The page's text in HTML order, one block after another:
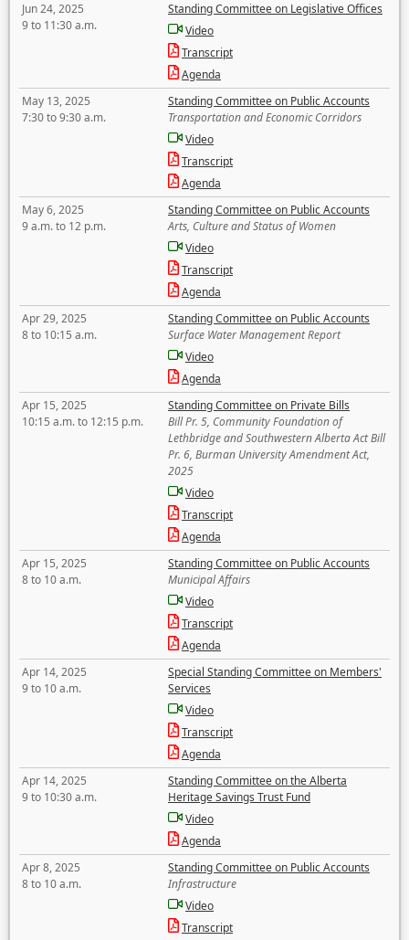
Jun 24, 2025
9 to 11:30 a.m.
Standing Committee on Legislative Offices
Video
Transcript
Agenda
May 13, 2025
7:30 to 9:30 a.m.
Standing Committee on Public Accounts
Transportation and Economic Corridors
Video
Transcript
Agenda
May 6, 2025
9 a.m. to 12 p.m.
Standing Committee on Public Accounts
Arts, Culture and Status of Women
Video
Transcript
Agenda
Apr 29, 2025
8 to 10:15 a.m.
Standing Committee on Public Accounts
Surface Water Management Report
Video
Agenda
Apr 15, 2025
10:15 a.m. to 12:15 p.m.
Standing Committee on Private Bills
Bill Pr. 5, Community Foundation of
Lethbridge and Southwestern Alberta Act Bill
Pr. 6, Burman University Amendment Act,
2025
Video
Transcript
Agenda
Apr 15, 2025
8 to 10 a.m.
Standing Committee on Public Accounts
Municipal Affairs
Video
Transcript
Agenda
Apr 14, 2025
9 to 10 a.m.
Special Standing Committee on Members'
Services
Video
Transcript
Agenda
Apr 14, 2025
9 to 10:30 a.m.
Standing Committee on the Alberta
Heritage Savings Trust Fund
Video
Agenda
Apr 8, 2025
8 to 10 a.m.
Standing Committee on Public Accounts
Infrastructure
Video
Transcript